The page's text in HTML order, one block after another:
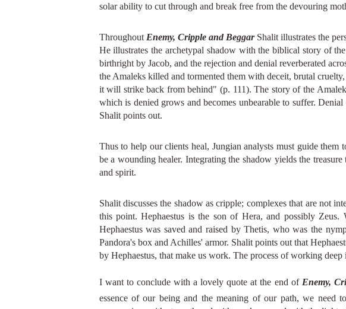
solar ability to cut through and break free from the devouring
Throughout Enemy, Cripple and BeggarShalit illustrates the
He illustrates the archetypal shadow with the biblical story of
birthright by Jacob, and the rejection and denial reverberated
the Amaleks killed and tormented them with deceit, brutal
it will strike back from behind" (p. 111). The story of the
which is denied grows and becomes unbearable to suffer.
Shalit points out.
Thus to help our clients heal, Jungian analysts must guide
be a wounding healer. Integrating the shadow yields the
and spirit.
Shalit discusses the shadow as cripple; complexes that are not
this point. Hephaestus is the son of Hera, and possibly
Hephaestus was saved and raised by Thetis, who was the
Pandora's box and Achilles' armor. Shalit points out that
by Hephaestus, that make us work. The process of working
I want to conclude with a lovely quote at the end of Enemy,
essence of our being and the meaning of our path, we need